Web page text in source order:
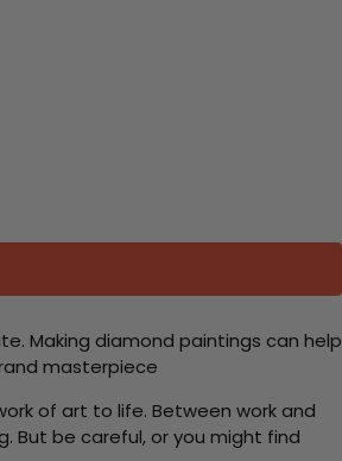
Making diamond paintings can help
masterpiece
of art to life. Between work and
But be careful, or you might find